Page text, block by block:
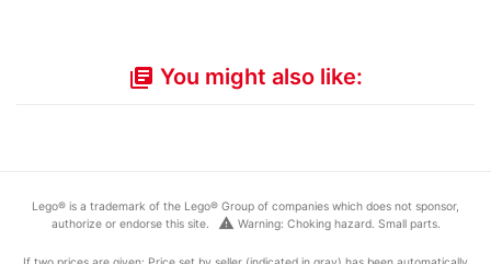
library_books You might also like:
Lego® is a trademark of the Lego® Group of companies which does not sponsor,
authorize or endorse this site.
warning Warning: Choking hazard. Small parts.